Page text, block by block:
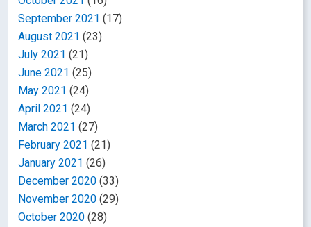
September 2021 (17)
August 2021 (23)
July 2021 (21)
June 2021 (25)
May 2021 (24)
April 2021 (24)
March 2021 (27)
February 2021 (21)
January 2021 (26)
December 2020 (33)
November 2020 (29)
October 2020 (28)